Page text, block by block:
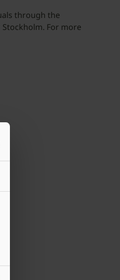
through the
For more